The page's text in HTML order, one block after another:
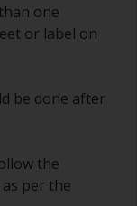
one
or label on
be done after
the
per the